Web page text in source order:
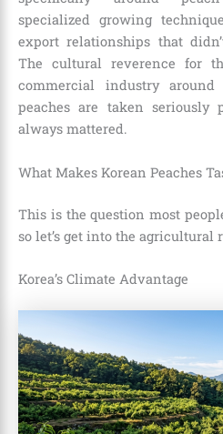
specialized growing
export relationships that
The cultural reverence for
commercial industry
peaches are taken seriously
always mattered.
What Makes Korean Peaches
This is the question most
so let’s get into the
Korea’s Climate Advantage